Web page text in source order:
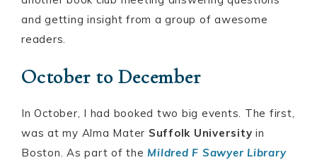
and getting insight from a group of awesome
readers.
October to December
In October, I had booked two big events. The first,
was at my Alma Mater Suffolk University in
Boston. As part of the Mildred F Sawyer Library